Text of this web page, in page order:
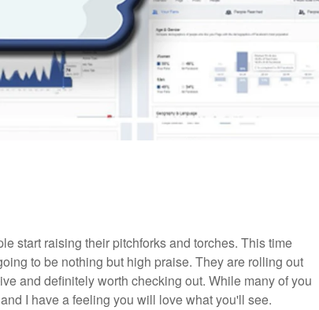
start raising their pitchforks and torches. This time
to be nothing but high praise. They are rolling out
and definitely worth checking out. While many of you
I have a feeling you will love what you'll see.